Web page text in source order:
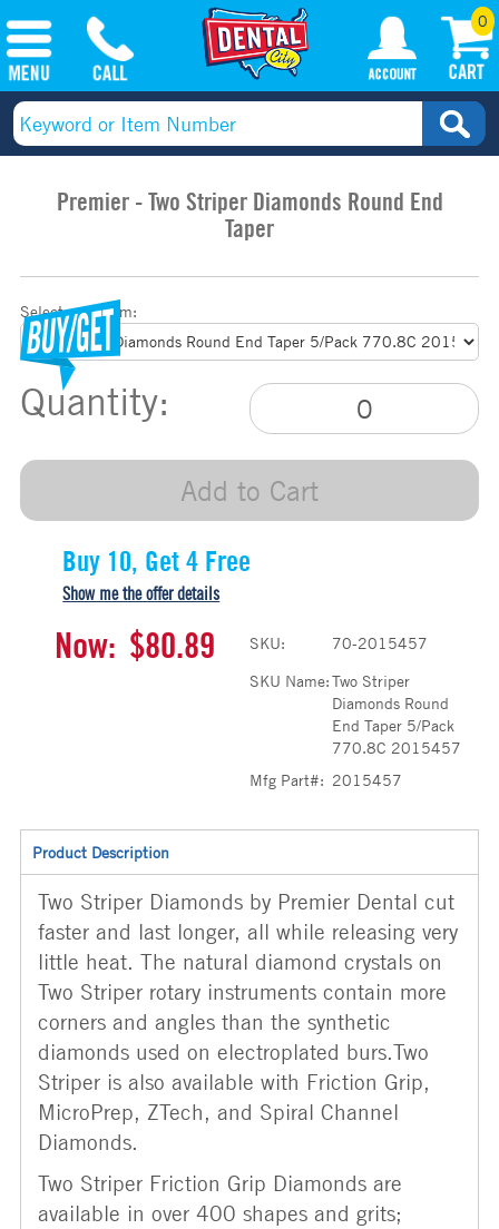
0
Premier - Two Striper Diamonds Round End
Taper
Select your item:
Quantity:
Add to Cart
Buy 10, Get 4 Free
Show me the offer details
Now: $80.89 SKU:
70-2015457
SKU Name:Two Striper
Diamonds Round
End Taper 5/Pack
770.8C 2015457
Mfg Part#: 2015457
Product Description
Two Striper Diamonds by Premier Dental cut
faster and last longer, all while releasing very
little heat. The natural diamond crystals on
Two Striper rotary instruments contain more
corners and angles than the synthetic
diamonds used on electroplated burs.Two
Striper is also available with Friction Grip,
MicroPrep, ZTech, and Spiral Channel
Diamonds.
Two Striper Friction Grip Diamonds are
available in over 400 shapes and grits;